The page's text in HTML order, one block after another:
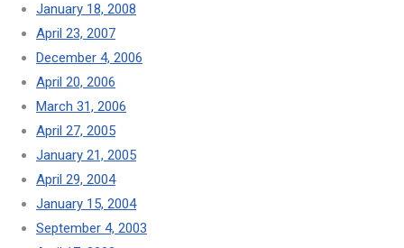
January 18, 2008
April 23, 2007
December 4, 2006
April 20, 2006
March 31, 2006
April 27, 2005
January 21, 2005
April 29, 2004
January 15, 2004
September 4, 2003